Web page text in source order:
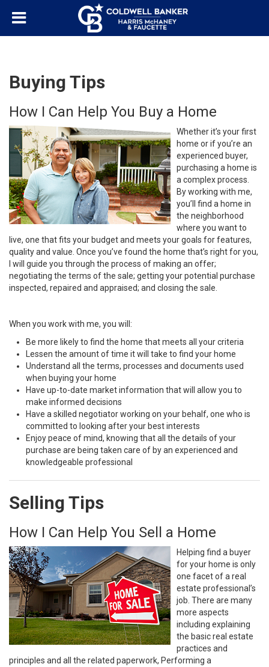
Buying Tips
How I Can Help You Buy a Home
Whether it’s your first
home or if you’re an
experienced buyer,
purchasing a home is
a complex process.
By working with me,
you’ll find a home in
the neighborhood
where you want to
live, one that fits your budget and meets your goals for features,
quality and value. Once you’ve found the home that’s right for you,
I will guide you through the process of making an offer;
negotiating the terms of the sale; getting your potential purchase
inspected, repaired and appraised; and closing the sale.
When you work with me, you will:
Be more likely to find the home that meets all your criteria
Lessen the amount of time it will take to find your home
Understand all the terms, processes and documents used
when buying your home
Have up-to-date market information that will allow you to
make informed decisions
Have a skilled negotiator working on your behalf, one who is
committed to looking after your best interests
Enjoy peace of mind, knowing that all the details of your
purchase are being taken care of by an experienced and
knowledgeable professional
Selling Tips
How I Can Help You Sell a Home
Helping find a buyer
for your home is only
one facet of a real
estate professional’s
job. There are many
more aspects
including explaining
the basic real estate
practices and
principles and all the related paperwork, Performing a